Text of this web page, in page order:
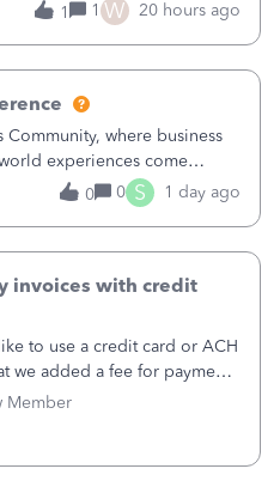
This is
1 1 W 20 hours ago
where business
experiences come
keep moving
delivered the product or
0 0 S 1 day ago
Member
invoices with credit
to use a credit card or ACH
we added a fee for payment
we have schools that pay
they pay by